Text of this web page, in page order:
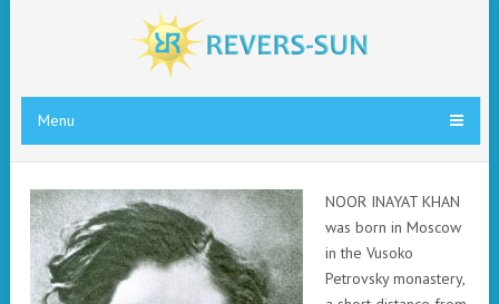
Menu
NOOR INAYAT KHAN
was born in Moscow
in the Vusoko
Petrovsky monastery,